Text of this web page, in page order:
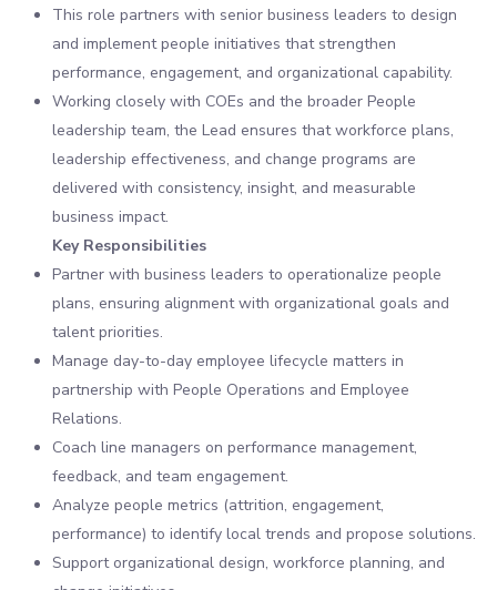
This role partners with senior business leaders to design
and implement people initiatives that strengthen
performance, engagement, and organizational capability.
Working closely with COEs and the broader People
leadership team, the Lead ensures that workforce plans,
leadership effectiveness, and change programs are
delivered with consistency, insight, and measurable
business impact.
Key Responsibilities
Partner with business leaders to operationalize people
plans, ensuring alignment with organizational goals and
talent priorities.
Manage day-to-day employee lifecycle matters in
partnership with People Operations and Employee
Relations.
Coach line managers on performance management,
feedback, and team engagement.
Analyze people metrics (attrition, engagement,
performance) to identify local trends and propose solutions.
Support organizational design, workforce planning, and